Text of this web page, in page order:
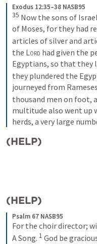
Exodus 12:35–38 NASB95
35 Now the sons of
of Moses, for they had
articles of silver and
the Lord had given the
Egyptians, so that they
they plundered the
journeyed from
thousand men on foot,
multitude also went up
herds, a very large
(HELP)
(HELP)
Psalm 67 NASB95
For the choir director;
A Song. 1 God be